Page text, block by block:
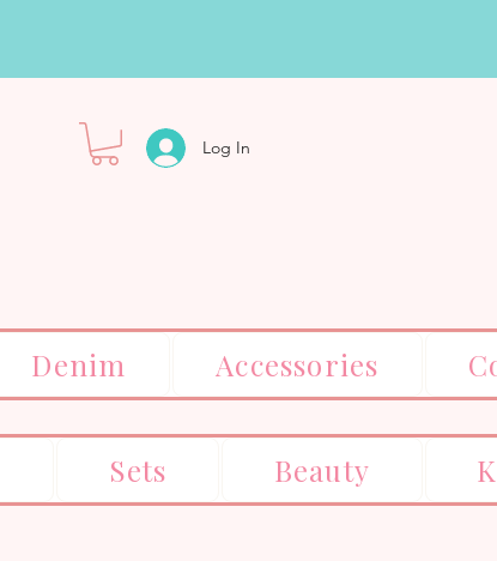
Log In
Denim Accessories
Sets Beauty